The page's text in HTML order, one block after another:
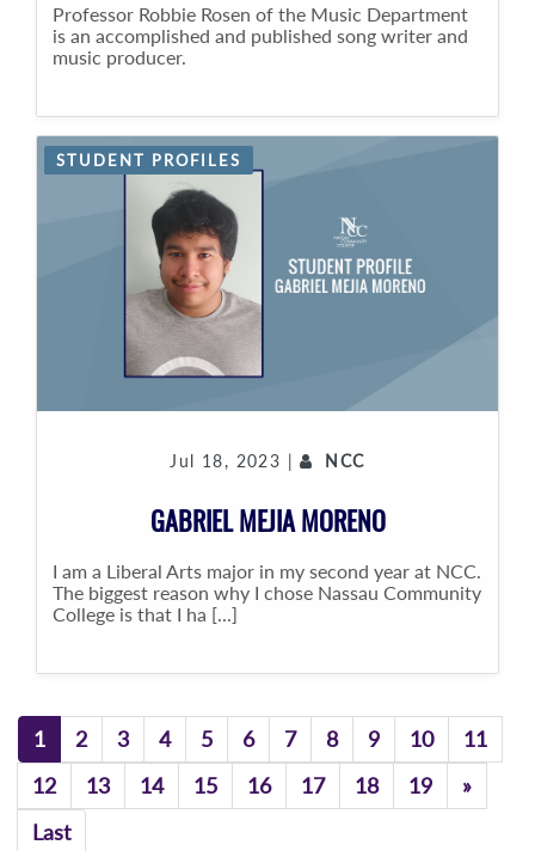
Professor Robbie Rosen of the Music Department
is an accomplished and published song writer and
music producer.
STUDENT PROFILES
Jul 18, 2023 | NCC
GABRIEL MEJIA MORENO
I am a Liberal Arts major in my second year at NCC.
The biggest reason why I chose Nassau Community
College is that I ha [...]
1 2 3 4 5 6 7 8 9 10
11
12
13 14 15 16 17 18 19 »
Last